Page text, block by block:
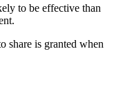
to be effective than
share is granted when